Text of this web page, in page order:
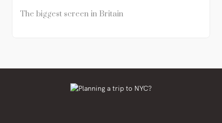
The biggest screen in Britain